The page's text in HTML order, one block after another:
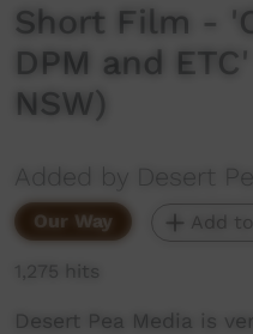
Short Film -
DPM and
NSW)
Added by Desert
Our Way Add
1,275 hits
Desert Pea Media is